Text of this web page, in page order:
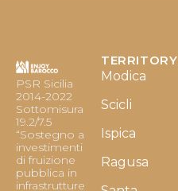
PSR Sicilia
2014-2022
Sottomisura
19.2/7.5
“Sostegno a
investimenti
di fruizione
pubblica in
infrastrutture
TERRITORY
Modica
Scicli
Ispica
Ragusa